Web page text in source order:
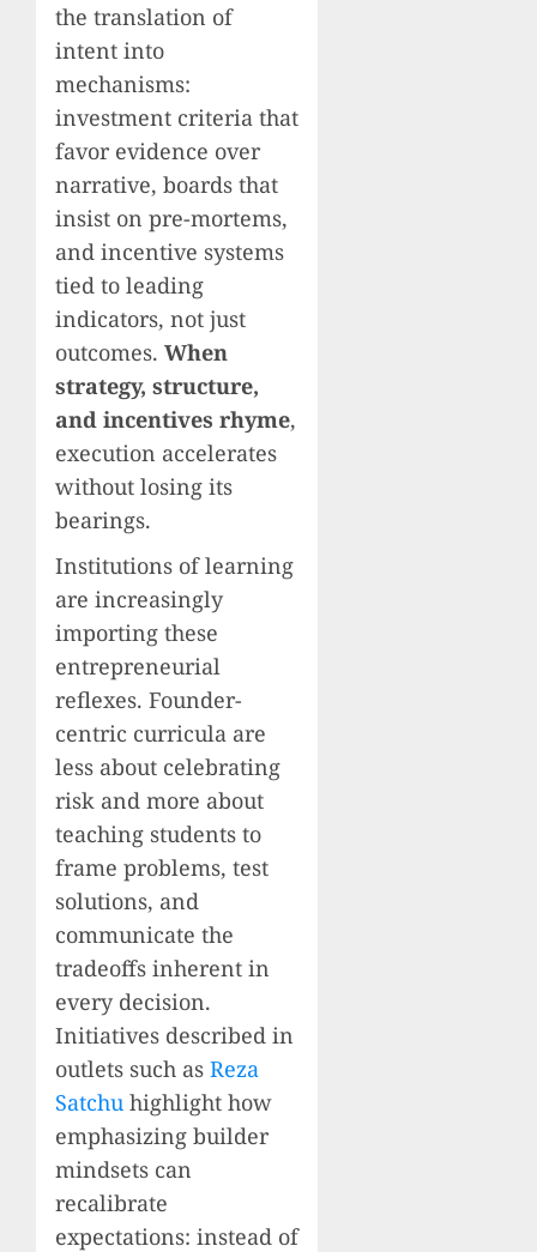
the translation of
intent into
mechanisms:
investment criteria that
favor evidence over
narrative, boards that
insist on pre-mortems,
and incentive systems
tied to leading
indicators, not just
outcomes. When
strategy, structure,
and incentives rhyme,
execution accelerates
without losing its
bearings.
Institutions of learning
are increasingly
importing these
entrepreneurial
reflexes. Founder-
centric curricula are
less about celebrating
risk and more about
teaching students to
frame problems, test
solutions, and
communicate the
tradeoffs inherent in
every decision.
Initiatives described in
outlets such as Reza
Satchu highlight how
emphasizing builder
mindsets can
recalibrate
expectations: instead of